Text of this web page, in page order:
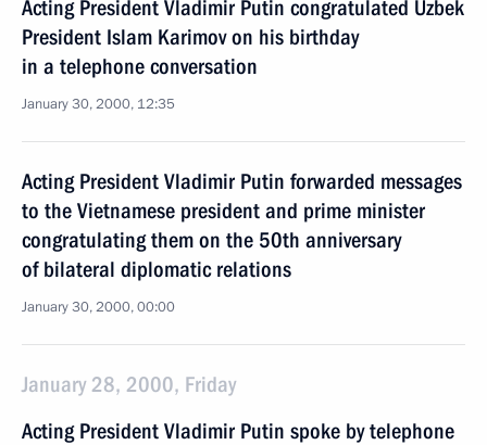
Acting President Vladimir Putin congratulated Uzbek
President Islam Karimov on his birthday
in a telephone conversation
January 30, 2000, 12:35
Acting President Vladimir Putin forwarded messages
to the Vietnamese president and prime minister
congratulating them on the 50th anniversary
of bilateral diplomatic relations
January 30, 2000, 00:00
January 28, 2000, Friday
Acting President Vladimir Putin spoke by telephone